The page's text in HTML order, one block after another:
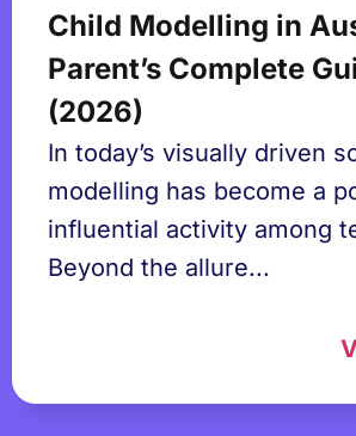
Child Modelling in
Parent’s Complete
(2026)
In today’s visually driven
modelling has become a
influential activity among
Beyond the allure...